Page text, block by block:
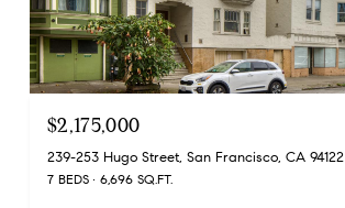
$2,175,000
239-253 Hugo Street, San Francisco, CA 94122
7 BEDS 6,696 SQ.FT.